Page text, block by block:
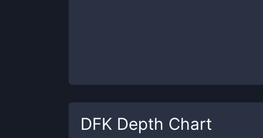
DFK Depth Chart